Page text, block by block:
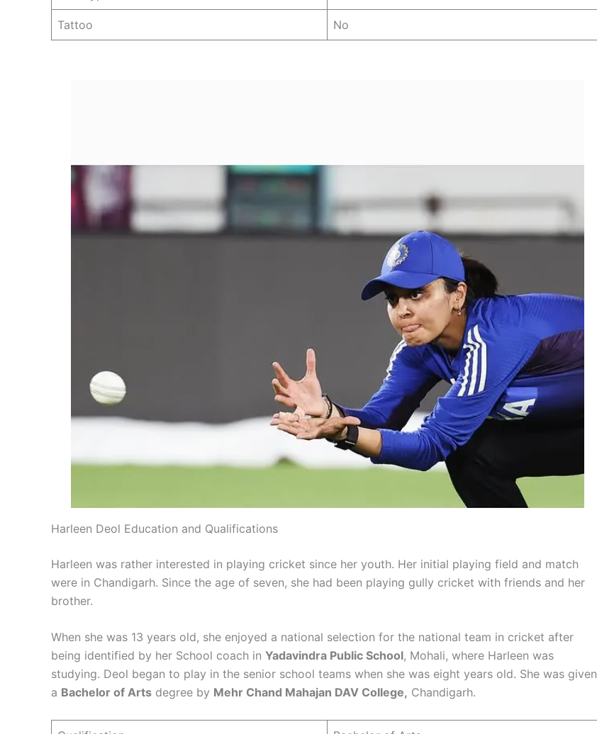
Tattoo No
Harleen Deol Education and Qualifications
Harleen was rather interested in playing cricket since her youth. Her initial playing field and match
were in Chandigarh. Since the age of seven, she had been playing gully cricket with friends and her
brother.
When she was 13 years old, she enjoyed a national selection for the national team in cricket after
being identified by her School coach in Yadavindra Public School, Mohali, where Harleen was
studying. Deol began to play in the senior school teams when she was eight years old. She was given
a Bachelor of Arts degree by Mehr Chand Mahajan DAV College, Chandigarh.